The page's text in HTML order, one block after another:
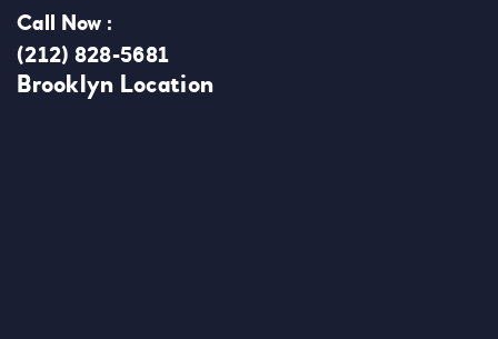
Call Now :
(212) 828-5681
Brooklyn Location